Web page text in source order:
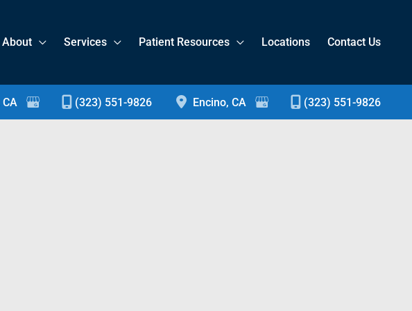
About Services Patient Resources Locations Contact Us
CA (323) 551-9826 Encino, CA (323) 551-9826